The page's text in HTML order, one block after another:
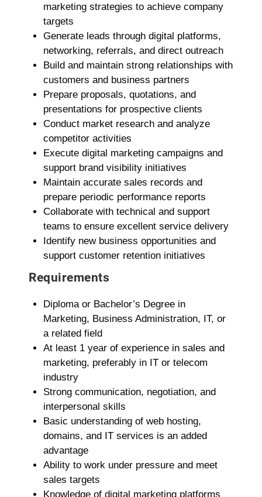
marketing strategies to achieve company
targets
Generate leads through digital platforms,
networking, referrals, and direct outreach
Build and maintain strong relationships with
customers and business partners
Prepare proposals, quotations, and
presentations for prospective clients
Conduct market research and analyze
competitor activities
Execute digital marketing campaigns and
support brand visibility initiatives
Maintain accurate sales records and
prepare periodic performance reports
Collaborate with technical and support
teams to ensure excellent service delivery
Identify new business opportunities and
support customer retention initiatives
Requirements
Diploma or Bachelor’s Degree in
Marketing, Business Administration, IT, or
a related field
At least 1 year of experience in sales and
marketing, preferably in IT or telecom
industry
Strong communication, negotiation, and
interpersonal skills
Basic understanding of web hosting,
domains, and IT services is an added
advantage
Ability to work under pressure and meet
sales targets
Knowledge of digital marketing platforms